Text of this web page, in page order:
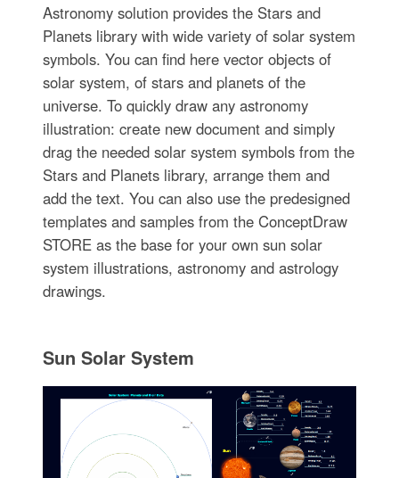
Astronomy solution provides the Stars and
Planets library with wide variety of solar system
symbols. You can find here vector objects of
solar system, of stars and planets of the
universe. To quickly draw any astronomy
illustration: create new document and simply
drag the needed solar system symbols from the
Stars and Planets library, arrange them and
add the text. You can also use the predesigned
templates and samples from the ConceptDraw
STORE as the base for your own sun solar
system illustrations, astronomy and astrology
drawings.
Sun Solar System